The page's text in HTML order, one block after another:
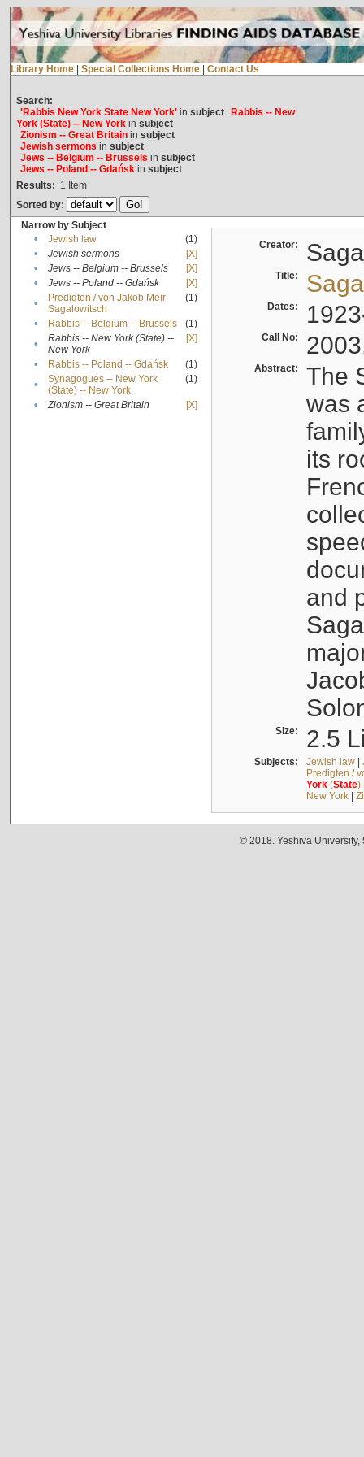
Library Home Special Collections Home Contact Us
Search:
'Rabbis New York State New York'in subject
Rabbis -- New
York (State) -- New Yorkin subject
Zionism -- Great Britainin subject
Jewish sermons in subject
Jews -- Belgium -- Brussels in subject
Jews -- Poland -- Gdańskin subject
Results: 1 Item
Sorted by:
Narrow by Subject
•
Jewish law
(1)
•
Jewish sermons
[X]
•
Jews -- Belgium -- Brussels
[X]
•
Jews -- Poland -- Gdańsk
[X]
•
Predigten / von Jakob Meïr
Sagalowitsch
(1)
• Rabbis -- Belgium -- Brussels
(1)
•
Rabbis -- New York (State) --
New York
[X]
• Rabbis -- Poland -- Gdańsk
(1)
•
Synagogues -- New York
(State) -- New York
(1)
• Zionism -- Great Britain [X]
Creator:
Title:
Dates:
Call No:
Abstract:
The
was
its
and
Size: 2.5
Subjects: Jewish law|
Predigten /
York(State)
New York|
© 2018. Yeshiva University,